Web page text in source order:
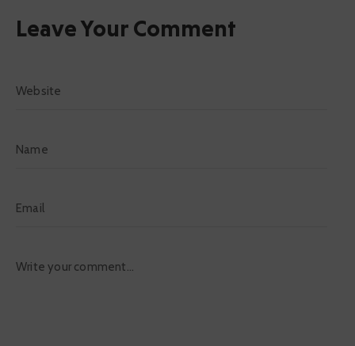
Leave Your Comment